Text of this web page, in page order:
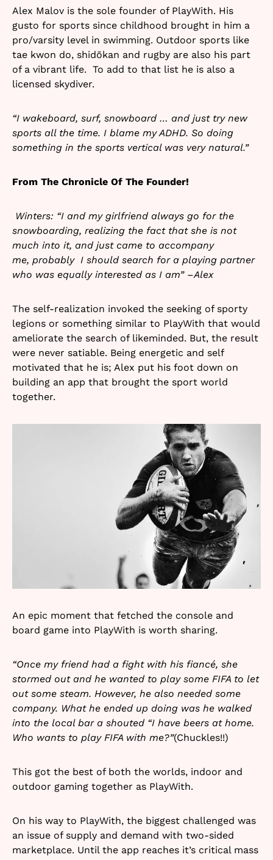
Alex Malov is the sole founder of PlayWith. His
gusto for sports since childhood brought in him a
pro/varsity level in swimming. Outdoor sports like
tae kwon do, shidōkan and rugby are also his part
of a vibrant life. To add to that list he is also a
licensed skydiver.
“I wakeboard, surf, snowboard … and just try new
sports all the time. I blame my ADHD. So doing
something in the sports vertical was very natural.”
From The Chronicle Of The Founder!
Winters: “I and my girlfriend always go for the
snowboarding, realizing the fact that she is not
much into it, and just came to accompany
me, probably I should search for a playing partner
who was equally interested as I am” –Alex
The self-realization invoked the seeking of sporty
legions or something similar to PlayWith that would
ameliorate the search of likeminded. But, the result
were never satiable. Being energetic and self
motivated that he is; Alex put his foot down on
building an app that brought the sport world
together.
An epic moment that fetched the console and
board game into PlayWith is worth sharing.
“Once my friend had a fight with his fiancé, she
stormed out and he wanted to play some FIFA to let
out some steam. However, he also needed some
company. What he ended up doing was he walked
into the local bar a shouted “I have beers at home.
Who wants to play FIFA with me?”(Chuckles!!)
This got the best of both the worlds, indoor and
outdoor gaming together as PlayWith.
On his way to PlayWith, the biggest challenged was
an issue of supply and demand with two-sided
marketplace. Until the app reaches it’s critical mass